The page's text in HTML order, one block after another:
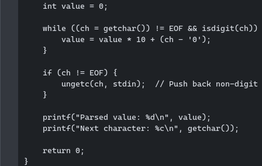
    int value = 0;
while ((ch = getchar()) != EOF && isdigit(ch))
        value = value * 10 + (ch - '0');
    }
    if (ch != EOF) {
        ungetc(ch, stdin);  // Push back non-digit
    }
    printf("Parsed value: %d\n", value);
    printf("Next character: %c\n", getchar());
    return 0;